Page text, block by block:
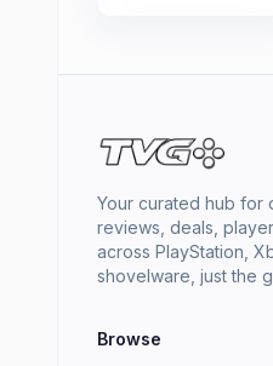
Your curated hub
reviews, deals,
across PlayStation,
shovelware, just the
Browse